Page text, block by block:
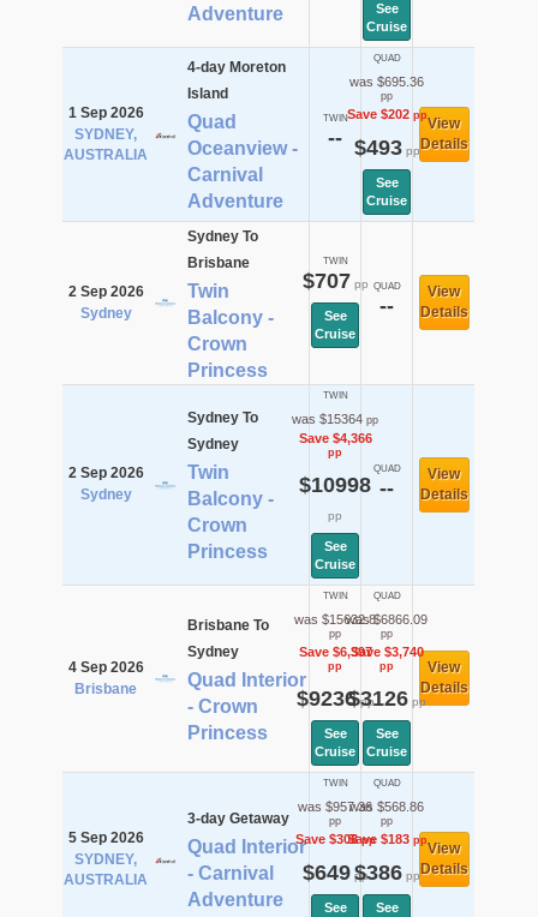
Adventure
See
Cruise
1 Sep 2026
SYDNEY,
AUSTRALIA
4-day Moreton
Island
Quad
Oceanview -
Carnival
Adventure
TWIN
--
QUAD
was $695.36
pp
Save $202pp
$493pp
See
Cruise
View
Details
2 Sep 2026
Sydney
Sydney To
Brisbane
Twin
Balcony -
Crown
Princess
TWIN
$707 pp
See
Cruise
QUAD
--
View
Details
2 Sep 2026
Sydney
Sydney To
Sydney
Twin
Balcony -
Crown
Princess
TWIN
was $15364 pp
Save $4,366
pp
$10998
pp
See
Cruise
QUAD
--
View
Details
4 Sep 2026
Brisbane
Brisbane To
Sydney
Quad Interior
- Crown
Princess
TWIN
was $15632.8
pp
Save $6,397
pp
$9236pp
See
Cruise
QUAD
was $6866.09
pp
Save $3,740
pp
$3126pp
See
Cruise
View
Details
5 Sep 2026
SYDNEY,
AUSTRALIA
3-day Getaway
Quad Interior
- Carnival
Adventure
TWIN
was $957.36
pp
Save $308pp
$649pp
See
QUAD
was $568.86
pp
Save $183pp
$386pp
See
View
Details